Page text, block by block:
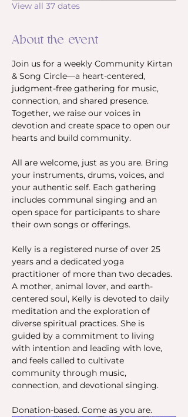
View all 37 dates
About the event
Join us for a weekly Community Kirtan
& Song Circle—a heart-centered,
judgment-free gathering for music,
connection, and shared presence.
Together, we raise our voices in
devotion and create space to open our
hearts and build community.
All are welcome, just as you are. Bring
your instruments, drums, voices, and
your authentic self. Each gathering
includes communal singing and an
open space for participants to share
their own songs or offerings.
Kelly is a registered nurse of over 25
years and a dedicated yoga
practitioner of more than two decades.
A mother, animal lover, and earth-
centered soul, Kelly is devoted to daily
meditation and the exploration of
diverse spiritual practices. She is
guided by a commitment to living
with intention and leading with love,
and feels called to cultivate
community through music,
connection, and devotional singing.
Donation-based. Come as you are.